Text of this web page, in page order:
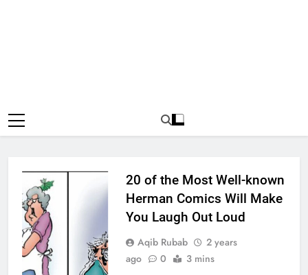
20 of the Most Well-known
Herman Comics Will Make
You Laugh Out Loud
Aqib Rubab
2 years
ago
0 3 mins